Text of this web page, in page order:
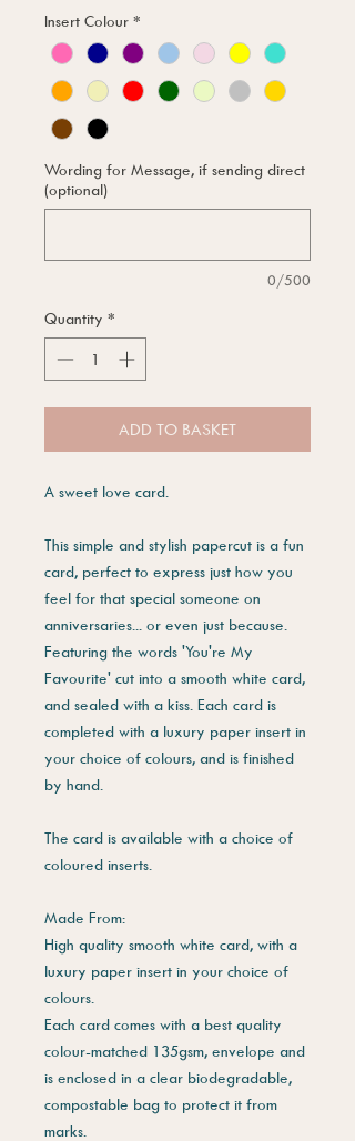
Insert Colour *
Wording for Message, if sending direct
(optional)
0/500
Quantity *
ADD TO BASKET
A sweet love card.
This simple and stylish papercut is a fun
card, perfect to express just how you
feel for that special someone on
anniversaries... or even just because.
Featuring the words 'You're My
Favourite' cut into a smooth white card,
and sealed with a kiss. Each card is
completed with a luxury paper insert in
your choice of colours, and is finished
by hand.
The card is available with a choice of
coloured inserts.
Made From:
High quality smooth white card, with a
luxury paper insert in your choice of
colours.
Each card comes with a best quality
colour-matched 135gsm, envelope and
is enclosed in a clear biodegradable,
compostable bag to protect it from
marks.